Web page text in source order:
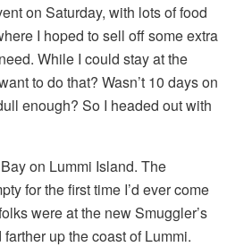
on Saturday, with lots of food
I hoped to sell off some extra
While I could stay at the
to do that? Wasn’t 10 days on
enough? So I headed out with
on Lummi Island. The
for the first time I’d ever come
were at the new Smuggler’s
up the coast of Lummi.